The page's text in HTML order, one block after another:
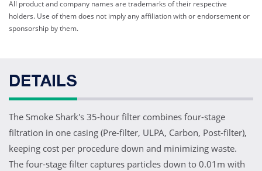
All product and company names are trademarks of their respective
holders. Use of them does not imply any affiliation with or endorsement or
sponsorship by them.
DETAILS
The Smoke Shark's 35-hour filter combines four-stage
filtration in one casing (Pre-filter, ULPA, Carbon, Post-filter),
keeping cost per procedure down and minimizing waste.
The four-stage filter captures particles down to 0.01m with